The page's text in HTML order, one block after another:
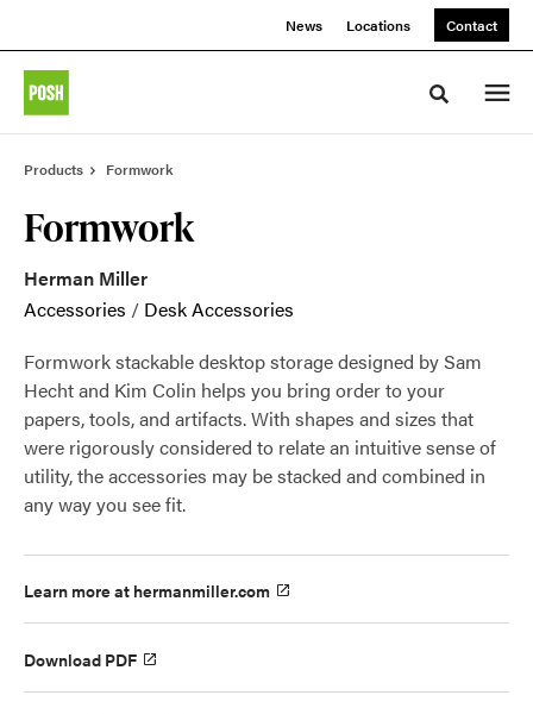
News Locations Contact
Toggle
Products Formwork
Formwork
Herman Miller
Accessories / Desk Accessories
Formwork stackable desktop storage designed by Sam
Hecht and Kim Colin helps you bring order to your
papers, tools, and artifacts. With shapes and sizes that
were rigorously considered to relate an intuitive sense of
utility, the accessories may be stacked and combined in
any way you see fit.
Learn more at hermanmiller.com
Download PDF